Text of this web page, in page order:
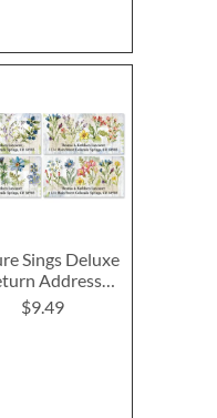
Sings Deluxe
Address
(4 Designs)
$9.49
Labels
Return